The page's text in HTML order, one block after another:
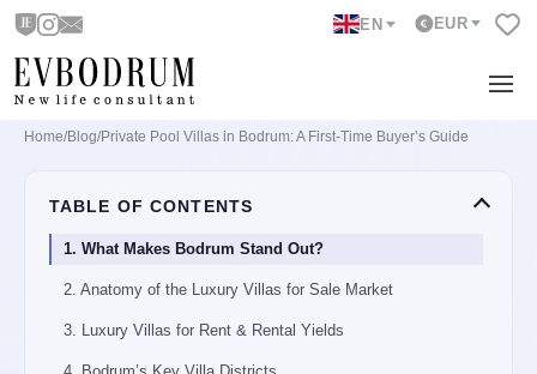
EN EUR
Home/Blog/Private Pool Villas in Bodrum: A First-Time Buyer’s Guide
TABLE OF CONTENTS
1. What Makes Bodrum Stand Out?
2. Anatomy of the Luxury Villas for Sale Market
3. Luxury Villas for Rent & Rental Yields